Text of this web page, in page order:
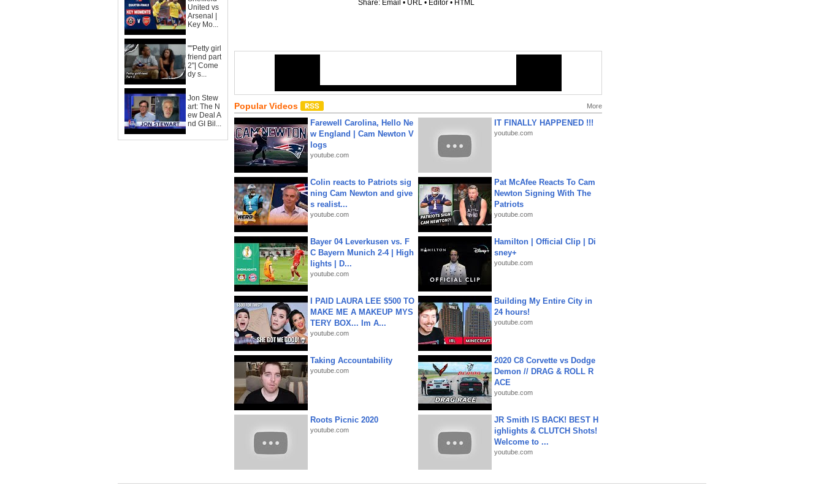
United vs
Arsenal |
Key Mo...
""Petty girl
friend part
2"| Come
dy s...
Jon Stew
art: The N
ew Deal A
nd GI Bil...
Share: Email • URL • Editor • HTML
Popular Videos More
Farewell Carolina, Hello Ne
w England | Cam Newton V
logs
youtube.com
IT FINALLY HAPPENED !!!
youtube.com
Colin reacts to Patriots sig
ning Cam Newton and give
s realist...
youtube.com
Pat McAfee Reacts To Cam
Newton Signing With The
Patriots
youtube.com
Bayer 04 Leverkusen vs. F
C Bayern Munich 2-4 | High
lights | D...
youtube.com
Hamilton | Official Clip | Di
sney+
youtube.com
I PAID LAURA LEE $500 TO
MAKE ME A MAKEUP MYS
TERY BOX... Im A...
youtube.com
Building My Entire City in
24 hours!
youtube.com
Taking Accountability
youtube.com
2020 C8 Corvette vs Dodge
Demon // DRAG & ROLL R
ACE
youtube.com
Roots Picnic 2020
youtube.com
JR Smith IS BACK! BEST H
ighlights & CLUTCH Shots!
Welcome to ...
youtube.com